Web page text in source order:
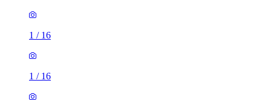
1 / 16
1 / 16